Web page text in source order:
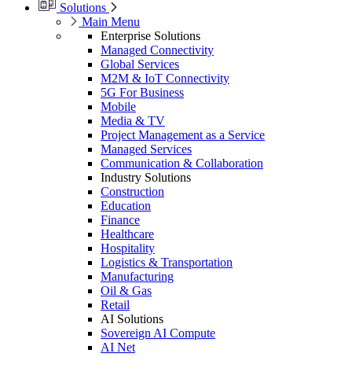
Solutions
Main Menu
Enterprise Solutions
Managed Connectivity
Global Services
M2M & IoT Connectivity
5G For Business
Mobile
Media & TV
Project Management as a Service
Managed Services
Communication & Collaboration
Industry Solutions
Construction
Education
Finance
Healthcare
Hospitality
Logistics & Transportation
Manufacturing
Oil & Gas
Retail
AI Solutions
Sovereign AI Compute
AI Net